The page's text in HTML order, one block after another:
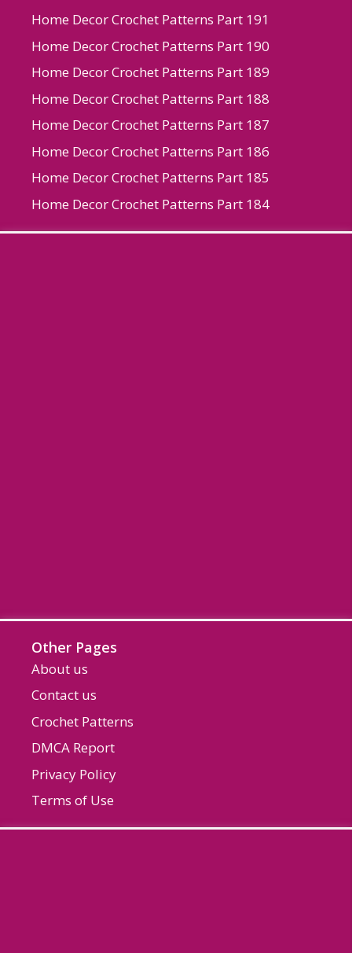
Home Decor Crochet Patterns Part 191
Home Decor Crochet Patterns Part 190
Home Decor Crochet Patterns Part 189
Home Decor Crochet Patterns Part 188
Home Decor Crochet Patterns Part 187
Home Decor Crochet Patterns Part 186
Home Decor Crochet Patterns Part 185
Home Decor Crochet Patterns Part 184
Other Pages
About us
Contact us
Crochet Patterns
DMCA Report
Privacy Policy
Terms of Use